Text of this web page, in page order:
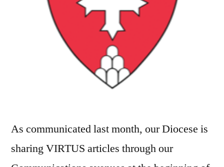
As communicated last month, our Diocese is
sharing VIRTUS articles through our